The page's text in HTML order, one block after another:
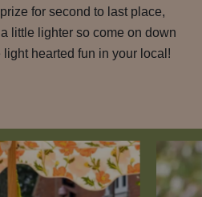
for second to last place,
little lighter so come on down
hearted fun in your local!